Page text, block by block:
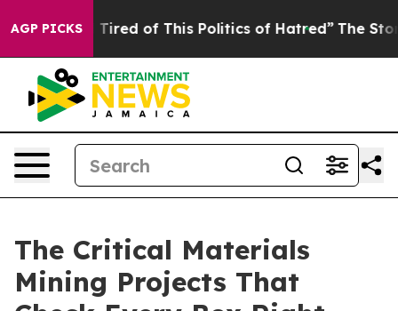
AGP PICKS
Tired of This Politics of Hatred” The Story Behind
The Critical Materials
Mining Projects That